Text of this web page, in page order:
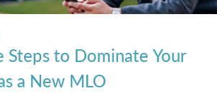
Steps to Dominate Your
a New MLO